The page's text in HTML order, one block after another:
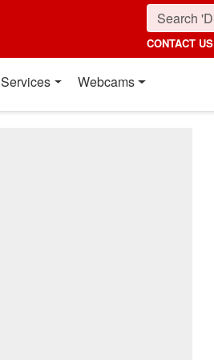
CONTACT US
Services Webcams